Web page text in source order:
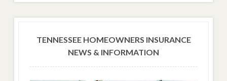
TENNESSEE HOMEOWNERS INSURANCE
NEWS & INFORMATION